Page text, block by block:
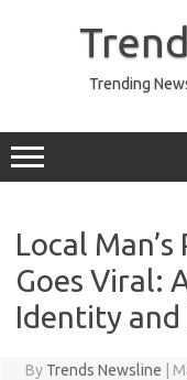
Trending
Local
Goes Viral:
Identity and
By Trends Newsline